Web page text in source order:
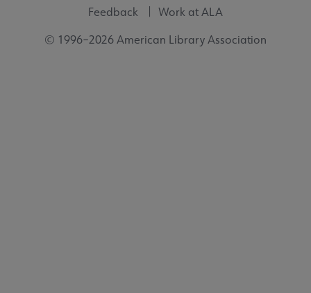
Feedback
Work at ALA
© 1996–2026 American Library Association